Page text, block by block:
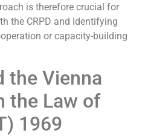
is therefore crucial for
the CRPD and identifying
or capacity-building
the Vienna
the Law of
1969